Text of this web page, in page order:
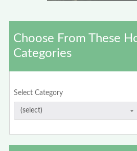
Choose From These
Categories
Select Category